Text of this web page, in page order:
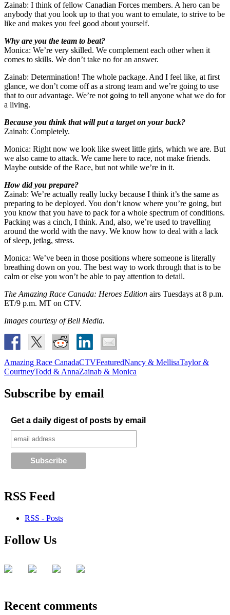
Zainab: I think of fellow Canadian Forces members. A hero can be
anybody that you look up to that you want to emulate, to strive to be
like and makes you feel good about yourself.
Why are you the team to beat?
Monica: We’re very skilled. We complement each other when it
comes to skills. We don’t take no for an answer.
Zainab: Determination! The whole package. And I feel like, at first
glance, we don’t come off as a strong team and we’re going to use
that to our advantage. We’re not going to tell anyone what we do for
a living.
Because you think that will put a target on your back?
Zainab: Completely.
Monica: Right now we look like sweet little girls, which we are. But
we also came to attack. We came here to race, not make friends.
Maybe outside of the Race, but not while we’re in it.
How did you prepare?
Zainab: We’re actually really lucky because I think it’s the same as
preparing to be deployed. You don’t know where you’re going, but
you know that you have to pack for a whole spectrum of conditions.
Packing was a cinch, I think. And, also, we’re used to travelling
around the world with the navy. We know how to deal with a lack
of sleep, jetlag, stress.
Monica: We’ve been in those positions where someone is literally
breathing down on you. The best way to work through that is to be
calm or else you won’t be able to pay attention to detail.
The Amazing Race Canada: Heroes Edition airs Tuesdays at 8 p.m.
ET/9 p.m. MT on CTV.
Images courtesy of Bell Media.
Amazing Race CanadaCTVFeaturedNancy & MellisaTaylor &
CourtneyTodd & AnnaZainab & Monica
Subscribe by email
Get a daily digest of posts by email
RSS Feed
RSS - Posts
Follow Us
Recent comments